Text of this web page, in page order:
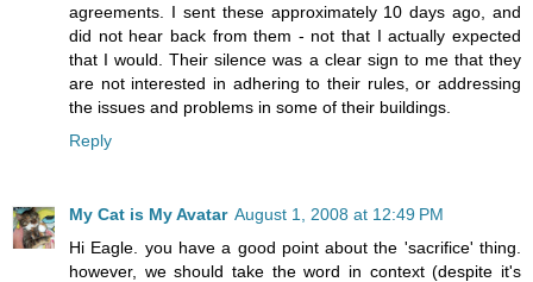
agreements. I sent these approximately 10 days ago, and
did not hear back from them - not that I actually expected
that I would. Their silence was a clear sign to me that they
are not interested in adhering to their rules, or addressing
the issues and problems in some of their buildings.
Reply
My Cat is My Avatar August 1, 2008 at 12:49 PM
Hi Eagle. you have a good point about the 'sacrifice' thing.
however, we should take the word in context (despite it's